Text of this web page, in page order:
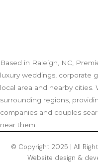
Based in Raleigh, NC,
luxury weddings, corporate
local area and nearby cities.
surrounding regions,
companies and couples
near them.
© Copyright 2025 | All
Website design &